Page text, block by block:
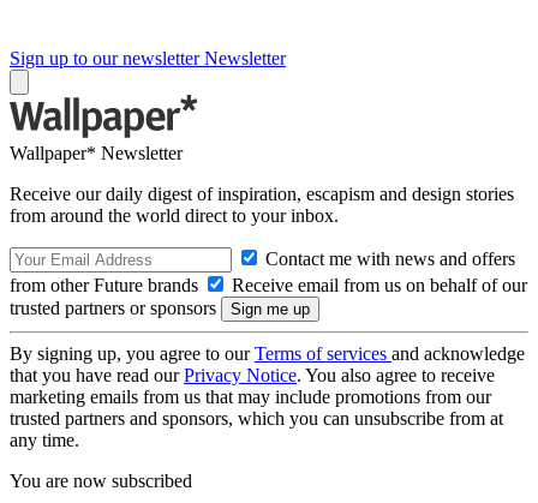
Sign up to our newsletter Newsletter
Wallpaper* Newsletter
Receive our daily digest of inspiration, escapism and design stories
from around the world direct to your inbox.
Contact me with news and offers
from other Future brands
Receive email from us on behalf of our
trusted partners or sponsors
By signing up, you agree to ourTerms of services and acknowledge
that you have read ourPrivacy Notice. You also agree to receive
marketing emails from us that may include promotions from our
trusted partners and sponsors, which you can unsubscribe from at
any time.
You are now subscribed